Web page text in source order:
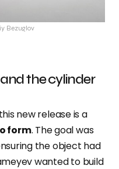
Bezuglov
the cylinder
new release is a
form. The goal was
the object had
wanted to build